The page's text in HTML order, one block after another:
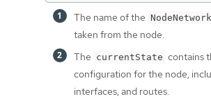
The name of the
taken from the node.
The currentState contains
configuration for the node,
interfaces, and routes.